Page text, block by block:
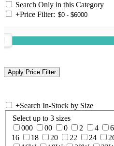
Search Only in this Category
+Price Filter:
+Search In-Stock by Size
Select up to 3 sizes
000
00 0 2 4 6
16
18 20 22 24